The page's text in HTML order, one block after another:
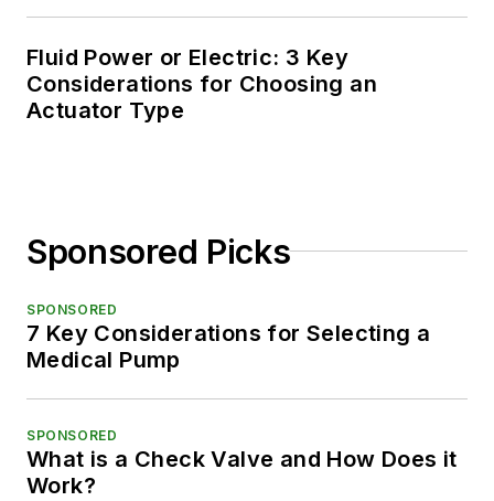
Fluid Power or Electric: 3 Key
Considerations for Choosing an
Actuator Type
Sponsored Picks
SPONSORED
7 Key Considerations for Selecting a
Medical Pump
SPONSORED
What is a Check Valve and How Does it
Work?